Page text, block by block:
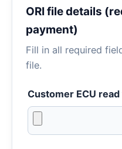
ORI file details
payment)
Fill in all required
file.
Customer ECU read